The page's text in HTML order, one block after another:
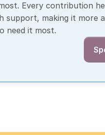
Every contribution
making it more
need it most.